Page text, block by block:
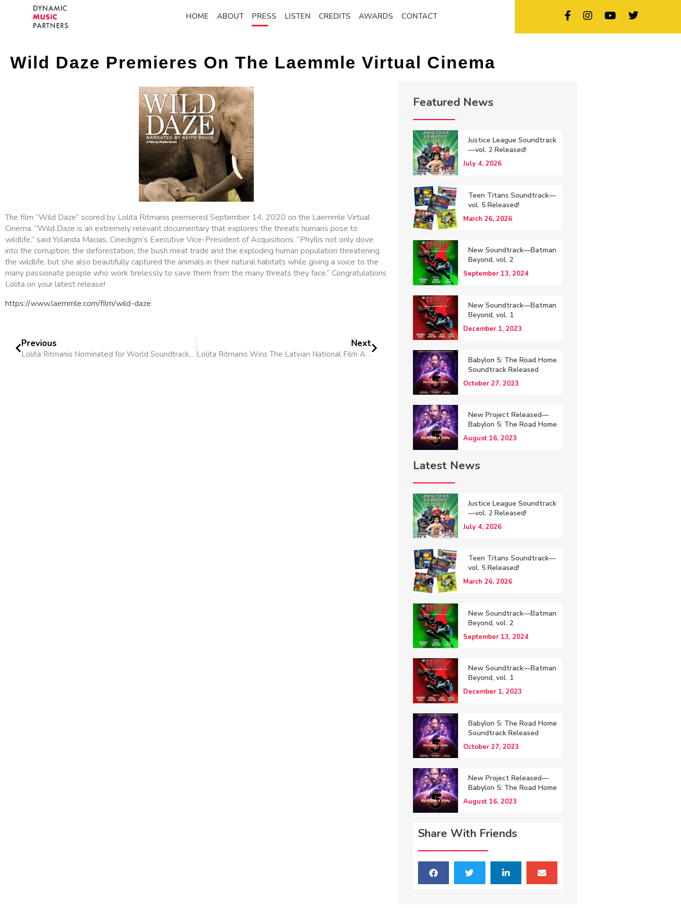
HOME ABOUT PRESS LISTEN CREDITS AWARDS CONTACT
Wild Daze Premieres On The Laemmle Virtual Cinema
The film “Wild Daze” scored by Lolita Ritmanis premiered September 14, 2020 on the Laemmle Virtual
Cinema. “Wild Daze is an extremely relevant documentary that explores the threats humans pose to
wildlife,” said Yolanda Macias, Cinedigm’s Executive Vice-President of Acquisitions. “Phyllis not only dove
into the corruption, the deforestation, the bush meat trade and the exploding human population threatening
the wildlife, but she also beautifully captured the animals in their natural habitats while giving a voice to the
many passionate people who work tirelessly to save them from the many threats they face.” Congratulations
Lolita on your latest release!
https://www.laemmle.com/film/wild-daze
Previous
Lolita Ritmanis Nominated for World Soundtrack Award
Next
Lolita Ritmanis Wins The Latvian National Film Awards’ Best Original Music Award
Featured News
Justice League Soundtrack
—vol. 2 Released!
July 4, 2026
Teen Titans Soundtrack—
vol. 5 Released!
March 26, 2026
New Soundtrack—Batman
Beyond, vol. 2
September 13, 2024
New Soundtrack—Batman
Beyond, vol. 1
December 1, 2023
Babylon 5: The Road Home
Soundtrack Released
October 27, 2023
New Project Released—
Babylon 5: The Road Home
August 16, 2023
Latest News
Justice League Soundtrack
—vol. 2 Released!
July 4, 2026
Teen Titans Soundtrack—
vol. 5 Released!
March 26, 2026
New Soundtrack—Batman
Beyond, vol. 2
September 13, 2024
New Soundtrack—Batman
Beyond, vol. 1
December 1, 2023
Babylon 5: The Road Home
Soundtrack Released
October 27, 2023
New Project Released—
Babylon 5: The Road Home
August 16, 2023
Share With Friends